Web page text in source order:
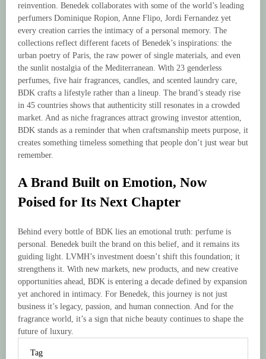
reinvention. Benedek collaborates with some of the world’s leading
perfumers Dominique Ropion, Anne Flipo, Jordi Fernandez yet
every creation carries the intimacy of a personal memory. The
collections reflect different facets of Benedek’s inspirations: the
urban poetry of Paris, the raw power of single materials, and even
the sunlit nostalgia of the Mediterranean. With 23 genderless
perfumes, five hair fragrances, candles, and scented laundry care,
BDK crafts a lifestyle rather than a lineup. The brand’s steady rise
in 45 countries shows that authenticity still resonates in a crowded
market. And as niche fragrances attract growing investor attention,
BDK stands as a reminder that when craftsmanship meets purpose, it
creates something timeless something that people don’t just wear but
remember.
A Brand Built on Emotion, Now
Poised for Its Next Chapter
Behind every bottle of BDK lies an emotional truth: perfume is
personal. Benedek built the brand on this belief, and it remains its
guiding light. LVMH’s investment doesn’t shift this foundation; it
strengthens it. With new markets, new products, and new creative
opportunities ahead, BDK is entering a decade defined by expansion
yet anchored in intimacy. For Benedek, this journey is not just
business it’s legacy, passion, and human connection. And for the
fragrance world, it’s a sign that niche beauty continues to shape the
future of luxury.
Tag